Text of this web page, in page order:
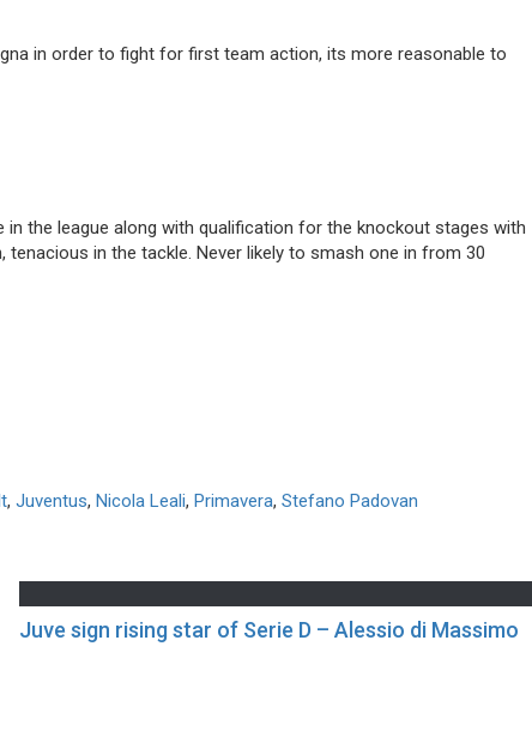
in order to fight for first team action, its more reasonable to
in the league along with qualification for the knockout stages with
in the tackle. Never likely to smash one in from 30
, Juventus, Nicola Leali, Primavera, Stefano Padovan
Juve sign rising star of Serie D – Alessio di Massimo